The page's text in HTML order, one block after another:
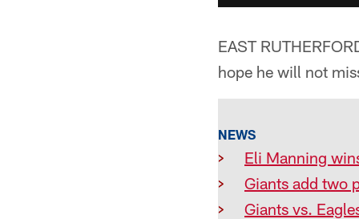
EAST
hope he will not
NEWS
>
Eli Manning
>
Giants add two
>
Giants vs.